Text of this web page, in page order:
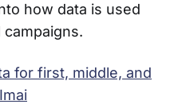
how data is used
for first, middle, and